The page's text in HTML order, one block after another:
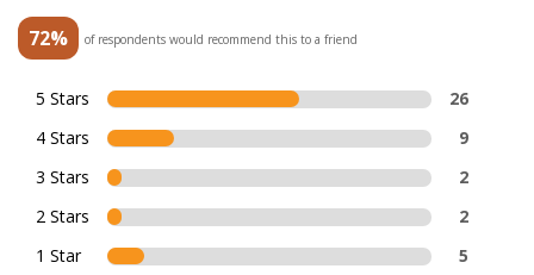
72% of respondents would recommend this to a friend
5 Stars
26
4 Stars
9
3 Stars
2
2 Stars
2
1 Star
5